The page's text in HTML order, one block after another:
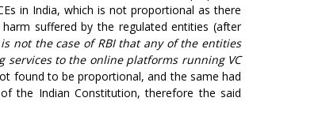
in India, which is not proportional as there
suffered by the regulated entities (after
is not the case of RBI that any of the entities
to the online platforms running VC
found to be proportional, and the same had
the Indian Constitution, therefore the said